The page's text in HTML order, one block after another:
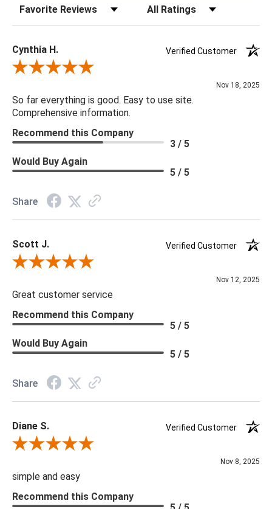
Sort Reviews Filter Reviews by Rating
Cynthia H.
Verified Customer
Review By Cynthia H.
Nov 18, 2025
So far everything is good. Easy to use site.
Comprehensive information.
Recommend this Company
3 / 5
Would Buy Again
5 / 5
Share
Scott J.
Verified Customer
Review By Scott J.
Nov 12, 2025
Great customer service
Recommend this Company
5 / 5
Would Buy Again
5 / 5
Share
Diane S.
Verified Customer
Review By Diane S.
Nov 8, 2025
simple and easy
Recommend this Company